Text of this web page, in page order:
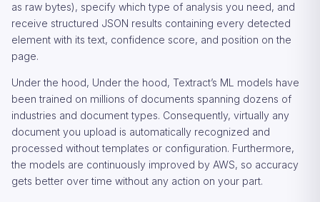
as raw bytes), specify which type of analysis you need, and
receive structured JSON results containing every detected
element with its text, confidence score, and position on the
page.
Under the hood, Under the hood, Textract’s ML models have
been trained on millions of documents spanning dozens of
industries and document types. Consequently, virtually any
document you upload is automatically recognized and
processed without templates or configuration. Furthermore,
the models are continuously improved by AWS, so accuracy
gets better over time without any action on your part.